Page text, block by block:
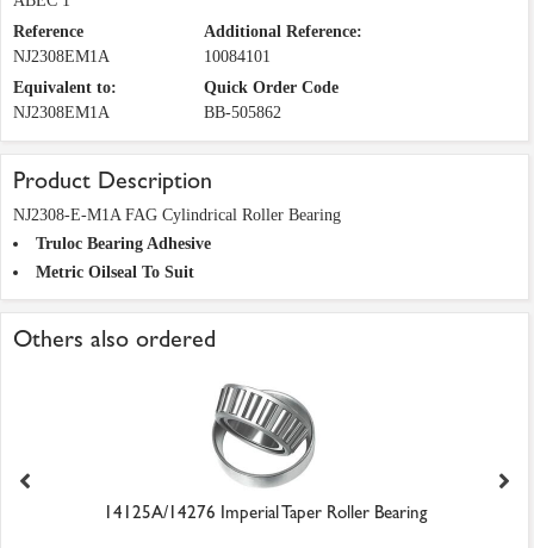
Reference
NJ2308EM1A
Additional Reference:
10084101
Equivalent to:
NJ2308EM1A
Quick Order Code
BB-505862
Product Description
NJ2308-E-M1A FAG Cylindrical Roller Bearing
Truloc Bearing Adhesive
Metric Oilseal To Suit
Others also ordered
14125A/14276 Imperial Taper Roller Bearing